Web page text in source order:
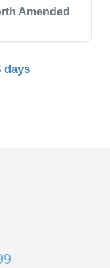
Amended
days